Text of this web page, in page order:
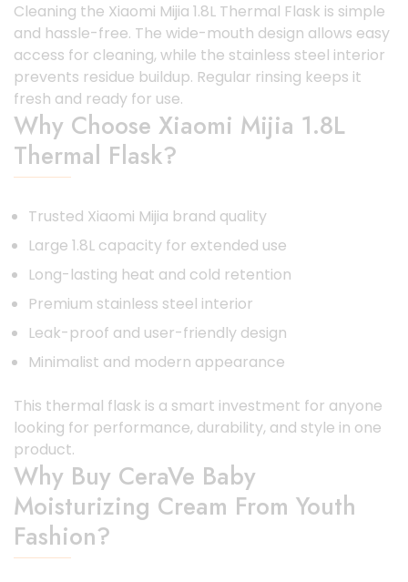
Cleaning the Xiaomi Mijia 1.8L Thermal Flask is simple
and hassle-free. The wide-mouth design allows easy
access for cleaning, while the stainless steel interior
prevents residue buildup. Regular rinsing keeps it
fresh and ready for use.
Why Choose Xiaomi Mijia 1.8L
Thermal Flask?
Trusted Xiaomi Mijia brand quality
Large 1.8L capacity for extended use
Long-lasting heat and cold retention
Premium stainless steel interior
Leak-proof and user-friendly design
Minimalist and modern appearance
This thermal flask is a smart investment for anyone
looking for performance, durability, and style in one
product.
Why Buy CeraVe Baby
Moisturizing Cream From Youth
Fashion?